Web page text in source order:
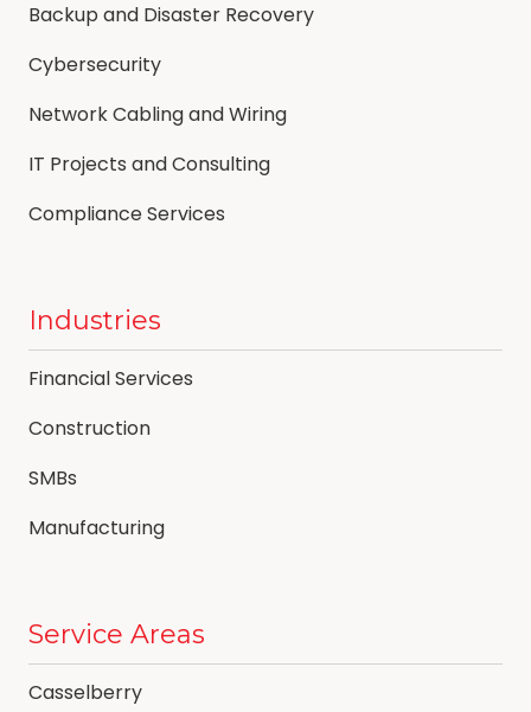
Backup and Disaster Recovery
Cybersecurity
Network Cabling and Wiring
IT Projects and Consulting
Compliance Services
Industries
Financial Services
Construction
SMBs
Manufacturing
Service Areas
Casselberry